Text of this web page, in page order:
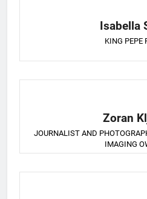
Isabella
KING PEPE
Zoran
JOURNALIST AND
IMAGING